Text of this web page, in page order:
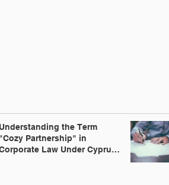
Understanding the Term
"Cozy Partnership" in
Law Under Cyprus